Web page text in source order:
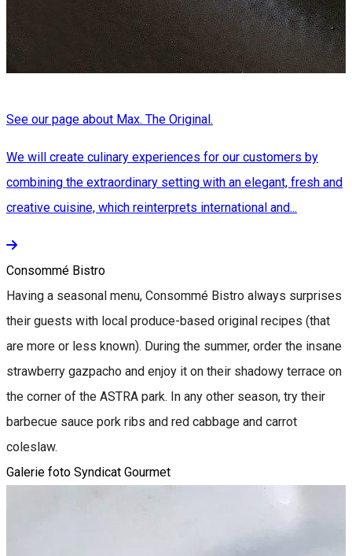
See our page about Max. The Original.
We will create culinary experiences for our customers by
combining the extraordinary setting with an elegant, fresh and
creative cuisine, which reinterprets international and...
Consommé Bistro
Having a seasonal menu, Consommé Bistro always surprises
their guests with local produce-based original recipes (that
are more or less known). During the summer, order the insane
strawberry gazpacho and enjoy it on their shadowy terrace on
the corner of the ASTRA park. In any other season, try their
barbecue sauce pork ribs and red cabbage and carrot
coleslaw.
Galerie foto Syndicat Gourmet